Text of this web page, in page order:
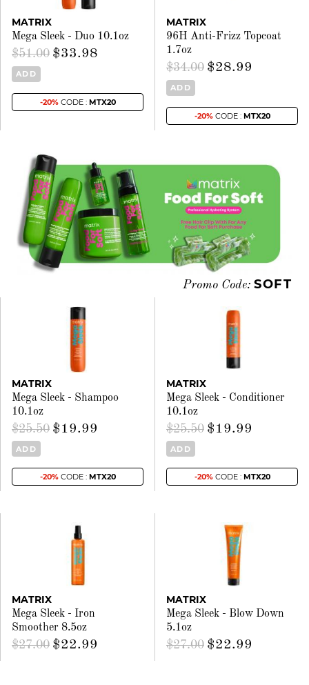
MATRIX
Mega Sleek - Duo 10.1oz
$51.00 $33.98
ADD
-20%CODE : MTX20
MATRIX
96H Anti-Frizz Topcoat
1.7oz
$34.00 $28.99
ADD
-20%CODE : MTX20
MATRIX
Mega Sleek - Shampoo
10.1oz
$25.50 $19.99
ADD
-20%CODE : MTX20
MATRIX
Mega Sleek - Conditioner
10.1oz
$25.50 $19.99
ADD
-20%CODE : MTX20
MATRIX
Mega Sleek - Iron
Smoother 8.5oz
$27.00 $22.99
MATRIX
Mega Sleek - Blow Down
5.1oz
$27.00 $22.99
Promo Code: SOFT